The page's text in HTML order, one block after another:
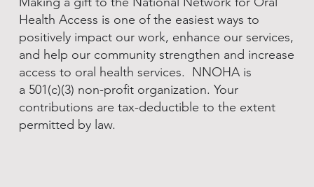
Health Access is one of the easiest ways to
positively impact our work, enhance our services,
and help our community strengthen and increase
access to oral health services. NNOHA is
a 501(c)(3) non-profit organization. Your
contributions are tax-deductible to the extent
permitted by law.